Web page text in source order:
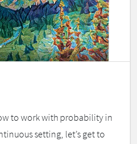
to work with probability in
setting, let’s get to